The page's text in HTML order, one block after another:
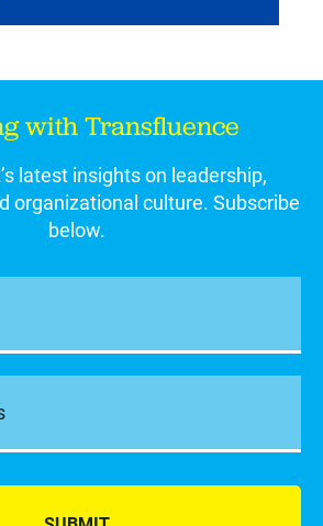
with Transfluence
latest insights on leadership,
organizational culture. Subscribe
below.